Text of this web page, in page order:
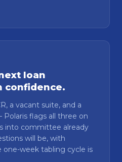
loan
confidence.
a vacant suite, and a
flags all three on
into committee already
will be, with
one-week tabling cycle is